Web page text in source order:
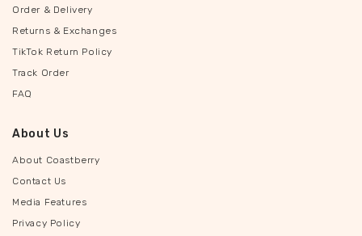
Order & Delivery
Returns & Exchanges
TikTok Return Policy
Track Order
FAQ
About Us
About Coastberry
Contact Us
Media Features
Privacy Policy